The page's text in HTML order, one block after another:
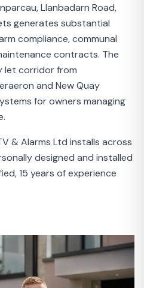
Llanbadarn Road,
generates substantial
compliance, communal
contracts. The
let corridor from
and New Quay
for owners managing
& Alarms Ltd installs across
designed and installed
15 years of experience